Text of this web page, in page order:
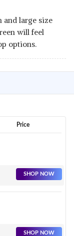
and large size
will feel
options.
Price
SHOP NOW
SHOP NOW